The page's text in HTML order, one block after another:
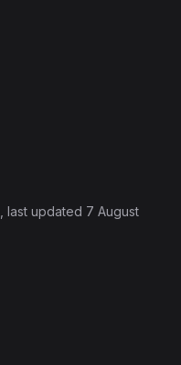
, last updated 7 August